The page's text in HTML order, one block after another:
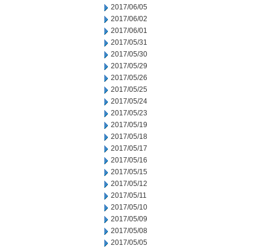
2017/06/05
2017/06/02
2017/06/01
2017/05/31
2017/05/30
2017/05/29
2017/05/26
2017/05/25
2017/05/24
2017/05/23
2017/05/19
2017/05/18
2017/05/17
2017/05/16
2017/05/15
2017/05/12
2017/05/11
2017/05/10
2017/05/09
2017/05/08
2017/05/05